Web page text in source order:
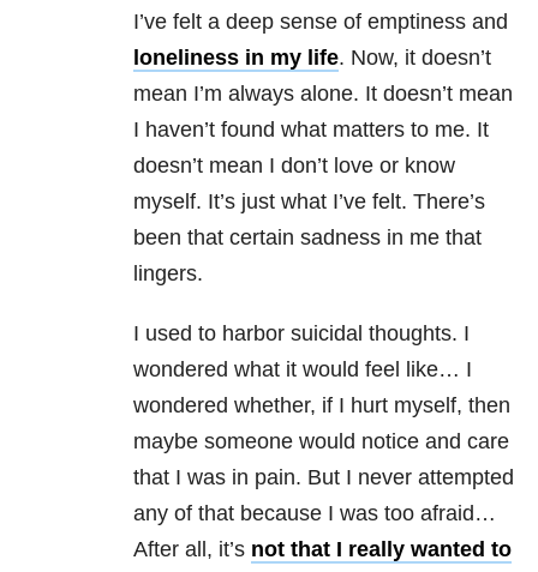
I’ve felt a deep sense of emptiness and
loneliness in my life. Now, it doesn’t
mean I’m always alone. It doesn’t mean
I haven’t found what matters to me. It
doesn’t mean I don’t love or know
myself. It’s just what I’ve felt. There’s
been that certain sadness in me that
lingers.
I used to harbor suicidal thoughts. I
wondered what it would feel like… I
wondered whether, if I hurt myself, then
maybe someone would notice and care
that I was in pain. But I never attempted
any of that because I was too afraid…
After all, it’s not that I really wanted to